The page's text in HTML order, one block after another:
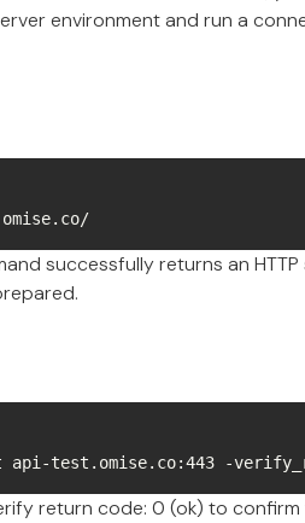
environment and run a
successfully returns an
api-test.omise.co:443 -
return code: 0 (ok) to